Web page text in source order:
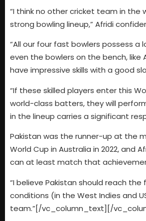
“I think no other cricket team in the
strong bowling lineup,” Afridi
“All our four fast bowlers possess a
even the bowlers on the bench, like
have impressive skills with a good
“If these skilled players enter this
world-class batters, they will
in the lineup carries a significant
Pakistan was the runner-up at the
World Cup in Australia in 2022, and
can at least match that
“I believe Pakistan should reach the
conditions (in the West Indies and
team.”[/vc_column_text][/